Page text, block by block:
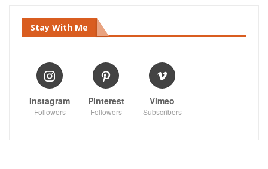
Stay With Me
Instagram
Followers
Pinterest
Followers
Vimeo
Subscribers